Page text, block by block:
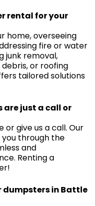
rental for your
home, overseeing
fire or water
junk removal,
or roofing
tailored solutions
just a call or
give us a call. Our
through the
and
Renting a
dumpsters in Battle